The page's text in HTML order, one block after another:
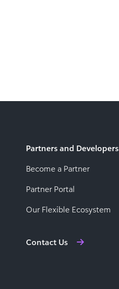
Partners and Developers
Become a Partner
Partner Portal
Our Flexible Ecosystem
Contact Us